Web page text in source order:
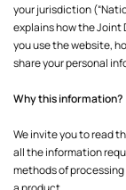
your jurisdiction
explains how the
you use the website,
share your personal
Why this information?
We invite you to read
all the information
methods of